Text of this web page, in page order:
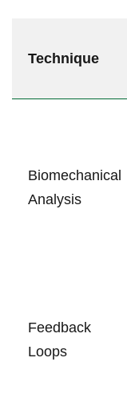
Technique
Biomechanical
Analysis
Feedback
Loops